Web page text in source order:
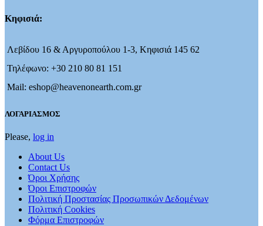
Κηφισιά:
Λεβίδου 16 & Αργυροπούλου 1-3, Κηφισιά 145 62
Τηλέφωνο: +30 210 80 81 151
Mail: eshop@heavenonearth.com.gr
ΛΟΓΑΡΙΑΣΜΟΣ
Please, log in
About Us
Contact Us
Όροι Χρήσης
Όροι Επιστροφών
Πολιτική Προστασίας Προσωπικών Δεδομένων
Πολιτική Cookies
Φόρμα Επιστροφών